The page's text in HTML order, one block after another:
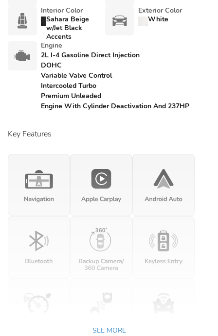
Interior Color
Sahara Beige
w/Jet Black
Accents
Exterior Color
White
Engine
2L I-4 Gasoline Direct Injection
DOHC
Variable Valve Control
Intercooled Turbo
Premium Unleaded
Engine With Cylinder Deactivation And 237HP
Key Features
SEE MORE